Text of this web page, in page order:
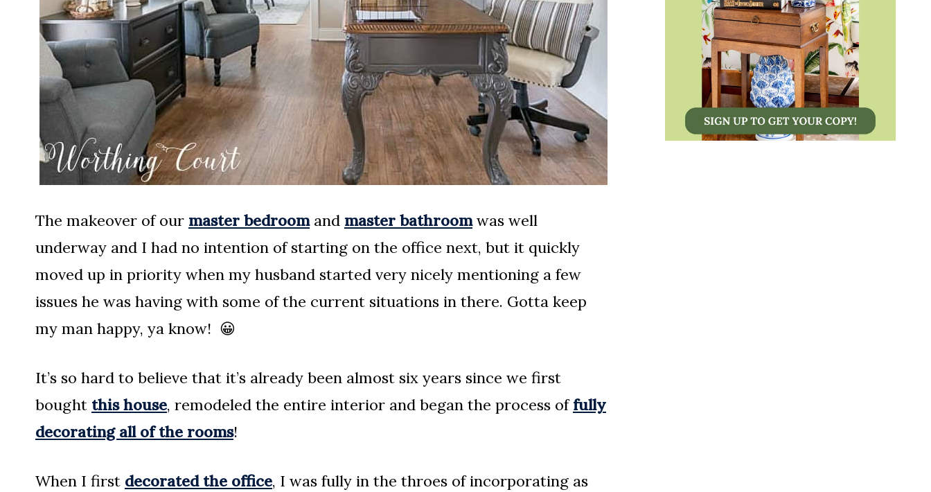
The makeover of our master bedroomand master bathroomwas well
underway and I had no intention of starting on the office next, but it quickly
moved up in priority when my husband started very nicely mentioning a few
issues he was having with some of the current situations in there. Gotta keep
my man happy, ya know! 😀
It’s so hard to believe that it’s already been almost six years since we first
bought this house, remodeled the entire interior and began the process offully
decorating all of the rooms!
When I first decorated the office, I was fully in the throes of incorporating as